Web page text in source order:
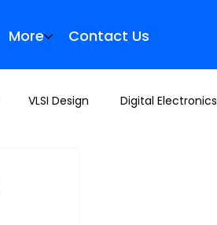
More Contact Us
VLSI Design Digital Electronics